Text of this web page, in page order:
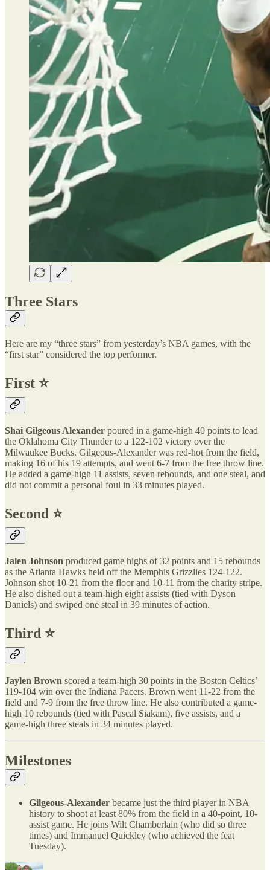
Three Stars
Here are my “three stars” from yesterday’s NBA games, with the
“first star” considered the top performer.
First ⭐️
Shai Gilgeous Alexander poured in a game-high 40 points to lead
the Oklahoma City Thunder to a 122-102 victory over the
Milwaukee Bucks. Gilgeous-Alexander was red-hot from the field,
making 16 of his 19 attempts, and went 6-7 from the free throw line.
He added a game-high 11 assists, seven rebounds, and one steal, and
did not commit a personal foul in 33 minutes played.
Second ⭐️
Jalen Johnson produced game highs of 32 points and 15 rebounds
as the Atlanta Hawks held off the Memphis Grizzlies 124-122.
Johnson shot 10-21 from the floor and 10-11 from the charity stripe.
He also dished out a team-high eight assists (tied with Dyson
Daniels) and swiped one steal in 39 minutes of action.
Third ⭐️
Jaylen Brown scored a team-high 30 points in the Boston Celtics’
119-104 win over the Indiana Pacers. Brown went 11-22 from the
field and 7-9 from the free throw line. He also contributed a game-
high 10 rebounds (tied with Pascal Siakam), five assists, and a
game-high three steals in 34 minutes played.
Milestones
Gilgeous-Alexander became just the third player in NBA
history to shoot at least 80% from the field in a 40-point, 10-
assist game. He joins Wilt Chamberlain (who did so three
times) and Immanuel Quickley (who achieved the feat
Tuesday).